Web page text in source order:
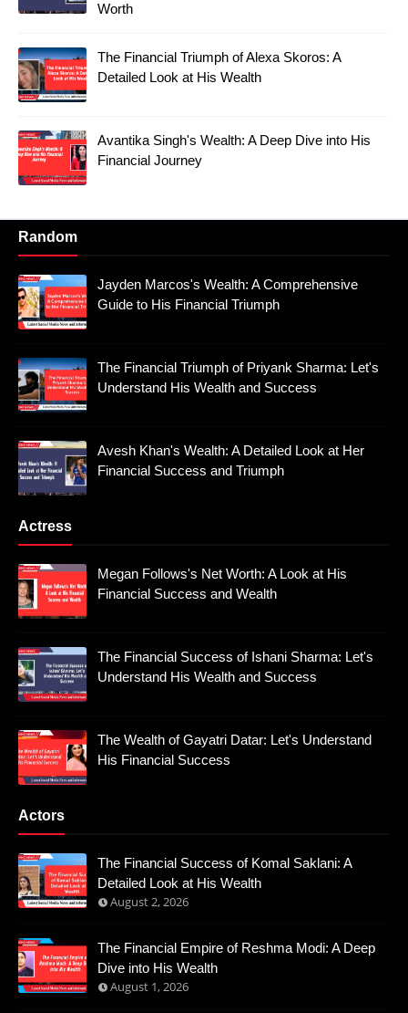
Worth
The Financial Triumph of Alexa Skoros: A
Detailed Look at His Wealth
Avantika Singh's Wealth: A Deep Dive into His
Financial Journey
Random
Jayden Marcos's Wealth: A Comprehensive
Guide to His Financial Triumph
The Financial Triumph of Priyank Sharma: Let's
Understand His Wealth and Success
Avesh Khan's Wealth: A Detailed Look at Her
Financial Success and Triumph
Actress
Megan Follows's Net Worth: A Look at His
Financial Success and Wealth
The Financial Success of Ishani Sharma: Let's
Understand His Wealth and Success
The Wealth of Gayatri Datar: Let's Understand
His Financial Success
Actors
The Financial Success of Komal Saklani: A
Detailed Look at His Wealth
August 2, 2026
The Financial Empire of Reshma Modi: A Deep
Dive into His Wealth
August 1, 2026